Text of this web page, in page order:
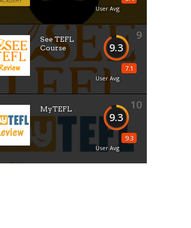
User Avg
9
9.3
7.1
User Avg
See TEFL
Course
10
9.3
9.3
User Avg
MyTEFL